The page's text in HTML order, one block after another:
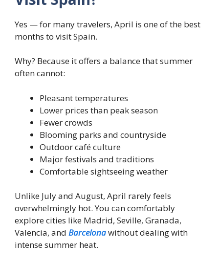
Yes — for many travelers, April is one of the best
months to visit Spain.
Why? Because it offers a balance that summer
often cannot:
Pleasant temperatures
Lower prices than peak season
Fewer crowds
Blooming parks and countryside
Outdoor café culture
Major festivals and traditions
Comfortable sightseeing weather
Unlike July and August, April rarely feels
overwhelmingly hot. You can comfortably
explore cities like Madrid, Seville, Granada,
Valencia, and Barcelonawithout dealing with
intense summer heat.